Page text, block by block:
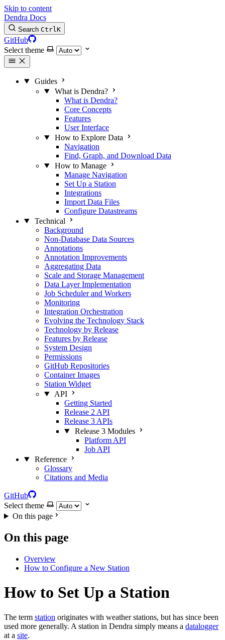
Skip to content
Dendra Docs
Search CtrlK
GitHub
Select theme
Guides
What is Dendra?
What is Dendra?
Core Concepts
Features
User Interface
How to Explore Data
Navigation
Find, Graph, and Download Data
How to Manage
Manage Navigation
Set Up a Station
Integrations
Import Data Files
Configure Datastreams
Technical
Background
Non-Database Data Sources
Annotations
Annotation Improvements
Aggregating Data
Scale and Storage Management
Data Layer Implementation
Job Scheduler and Workers
Monitoring
Integration Orchestration
Evolving the Technology Stack
Technology by Release
Features by Release
System Design
Permissions
GitHub Repositories
Container Images
Station Widget
API
Getting Started
Release 2 API
Release 3 APIs
Release 3 Modules
Platform API
Job API
Reference
Glossary
Citations and Media
GitHub
Select theme
On this page
On this page
Overview
How to Configure a New Station
How to Set Up a Station
The term station originates with weather stations, but has since been
used more generally. A station in Dendra simply means a datalogger
at a site.